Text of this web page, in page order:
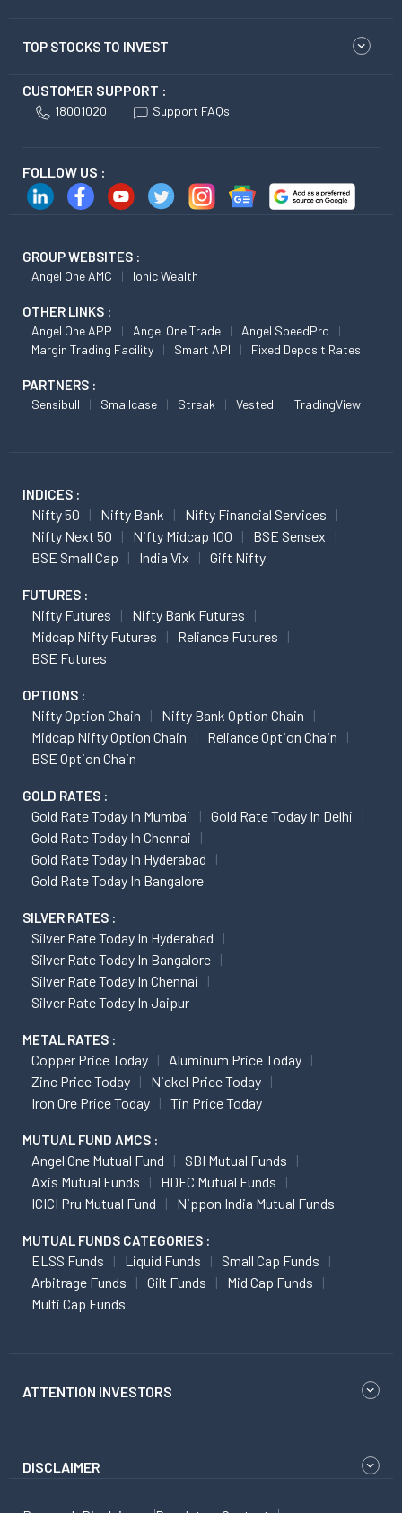
TOP STOCKS TO INVEST
CUSTOMER SUPPORT :
18001020 Support FAQs
FOLLOW US :
GROUP WEBSITES :
Angel One AMC Ionic Wealth
OTHER LINKS :
Angel One APP Angel One Trade
Angel SpeedPro
Margin Trading Facility
Smart API Fixed Deposit Rates
PARTNERS :
Sensibull Smallcase Streak Vested TradingView
INDICES :
Nifty 50 Nifty Bank
Nifty Financial Services
Nifty Next 50
Nifty Midcap 100
BSE Sensex
BSE Small Cap
India Vix Gift Nifty
FUTURES :
Nifty Futures
Nifty Bank Futures
Midcap Nifty Futures
Reliance Futures
BSE Futures
OPTIONS :
Nifty Option Chain
Nifty Bank Option Chain
Midcap Nifty Option Chain
Reliance Option Chain
BSE Option Chain
GOLD RATES :
Gold Rate Today In Mumbai
Gold Rate Today In Delhi
Gold Rate Today In Chennai
Gold Rate Today In Hyderabad
Gold Rate Today In Bangalore
SILVER RATES :
Silver Rate Today In Hyderabad
Silver Rate Today In Bangalore
Silver Rate Today In Chennai
Silver Rate Today In Jaipur
METAL RATES :
Copper Price Today
Aluminum Price Today
Zinc Price Today
Nickel Price Today
Iron Ore Price Today
Tin Price Today
MUTUAL FUND AMCS :
Angel One Mutual Fund
SBI Mutual Funds
Axis Mutual Funds
HDFC Mutual Funds
ICICI Pru Mutual Fund
Nippon India Mutual Funds
MUTUAL FUNDS CATEGORIES :
ELSS Funds Liquid Funds
Small Cap Funds
Arbitrage Funds
Gilt Funds
Mid Cap Funds
Multi Cap Funds
ATTENTION INVESTORS
DISCLAIMER